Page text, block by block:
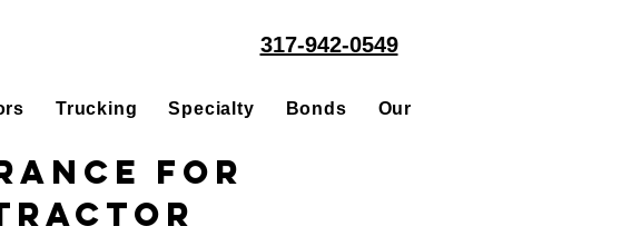
317-942-0549
Trucking Specialty Bonds Our People
for